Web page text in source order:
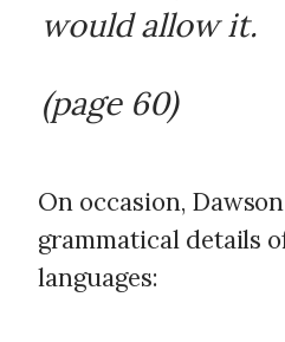
would allow it.
(page 60)
On occasion,
grammatical details
languages: